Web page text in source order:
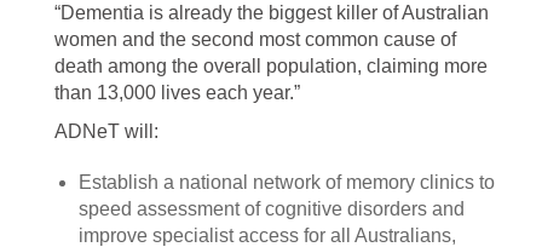
“Dementia is already the biggest killer of Australian
women and the second most common cause of
death among the overall population, claiming more
than 13,000 lives each year.”
ADNeT will:
Establish a national network of memory clinics to
speed assessment of cognitive disorders and
improve specialist access for all Australians,